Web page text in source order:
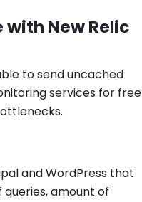
New Relic
to send uncached
services for free
and WordPress that
amount of